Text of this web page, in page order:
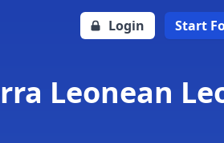
Login Start
Leonean